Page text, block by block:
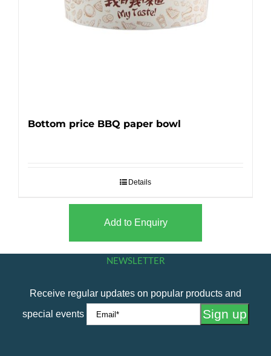
Bottom price BBQ paper bowl
Details
Add to Enquiry
NEWSLETTER
Receive regular updates on popular products and
special events